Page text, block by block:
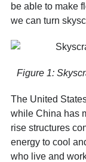
be able to make
we can turn
Figure 1:
The United
while China has
rise structures
energy to cool
who live and